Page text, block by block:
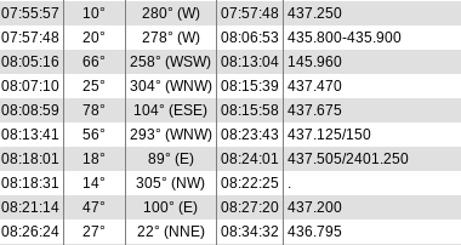
07:55:57 10° 280° (W) 07:57:48 437.250
07:57:48 20° 278° (W) 08:06:53 435.800-435.900
08:05:16 66° 258° (WSW) 08:13:04
145.960
08:07:10 25° 304° (WNW) 08:15:39 437.470
08:08:59 78° 104° (ESE) 08:15:58 437.675
08:13:41 56° 293° (WNW) 08:23:43 437.125/150
08:18:01 18° 89° (E) 08:24:01 437.505/2401.250
08:18:31 14° 305° (NW) 08:22:25
.
08:21:14 47° 100° (E) 08:27:20 437.200
08:26:24 27° 22° (NNE) 08:34:32 436.795